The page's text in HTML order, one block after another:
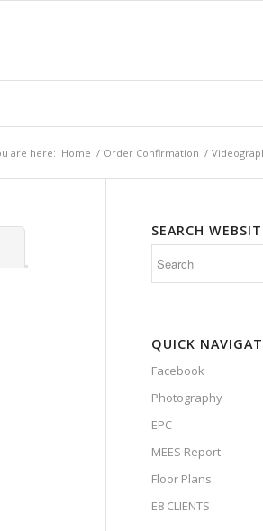
are here: Home / Order Confirmation /
SEARCH
QUICK
Facebook
Photography
EPC
MEES Report
Floor Plans
E8 CLIENTS